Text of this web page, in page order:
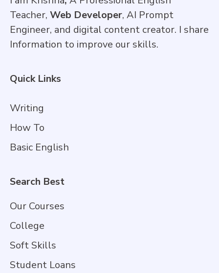
Teacher, Web Developer, AI Prompt
Engineer, and digital content creator. I share
Information to improve our skills.
Quick Links
Writing
How To
Basic English
Search Best
Our Courses
College
Soft Skills
Student Loans